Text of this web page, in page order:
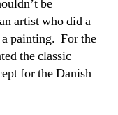
be
artist who did a
a painting. For the
the classic
for the Danish